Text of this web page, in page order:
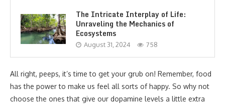
The Intricate Interplay of Life:
Unraveling the Mechanics of
Ecosystems
August 31, 2024 758
All right, peeps, it’s time to get your grub on! Remember, food
has the power to make us feel all sorts of happy. So why not
choose the ones that give our dopamine levels a little extra